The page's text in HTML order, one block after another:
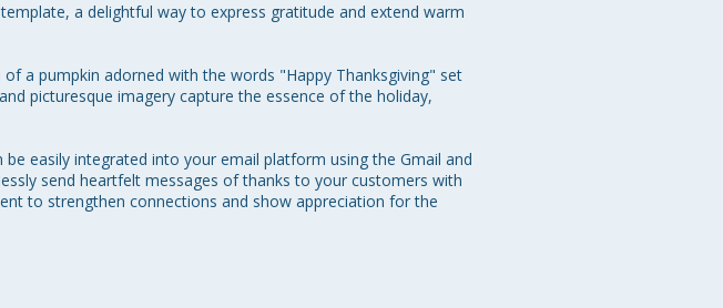
a delightful way to express gratitude and extend warm
a pumpkin adorned with the words "Happy Thanksgiving" set
picturesque imagery capture the essence of the holiday,
easily integrated into your email platform using the Gmail and
send heartfelt messages of thanks to your customers with
to strengthen connections and show appreciation for the